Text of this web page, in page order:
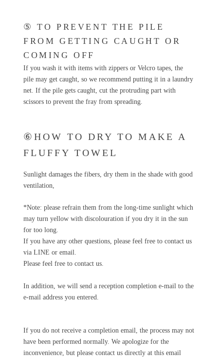
⑤ TO PREVENT THE PILE
FROM GETTING CAUGHT OR
COMING OFF
If you wash it with items with zippers or Velcro tapes, the
pile may get caught, so we recommend putting it in a laundry
net. If the pile gets caught, cut the protruding part with
scissors to prevent the fray from spreading.
⑥HOW TO DRY TO MAKE A
FLUFFY TOWEL
Sunlight damages the fibers, dry them in the shade with good
ventilation,
*Note: please refrain them from the long-time sunlight which
may turn yellow with discolouration if you dry it in the sun
for too long.
If you have any other questions, please feel free to contact us
via LINE or email.
Please feel free to contact us.
In addition, we will send a reception completion e-mail to the
e-mail address you entered.
If you do not receive a completion email, the process may not
have been performed normally. We apologize for the
inconvenience, but please contact us directly at this email